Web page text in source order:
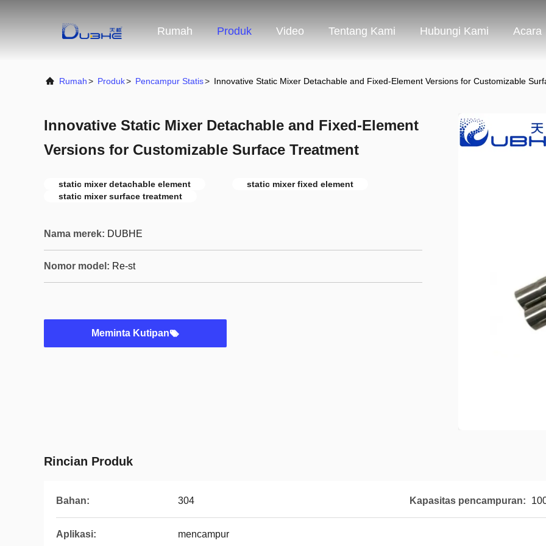
Rumah Produk Video Tentang Kami Hubungi Kami Acara
Rumah> Produk> Pencampur Statis> Innovative Static Mixer Detachable and Fixed-Element Versions for Customizable
Innovative Static Mixer Detachable and Fixed-Element
Versions for Customizable Surface Treatment
static mixer detachable element
static mixer fixed element
static mixer surface treatment
Nama merek: DUBHE
Nomor model: Re-st
Meminta Kutipan
Rincian Produk
Bahan: 304 Kapasitas pencampuran:
Aplikasi: mencampur